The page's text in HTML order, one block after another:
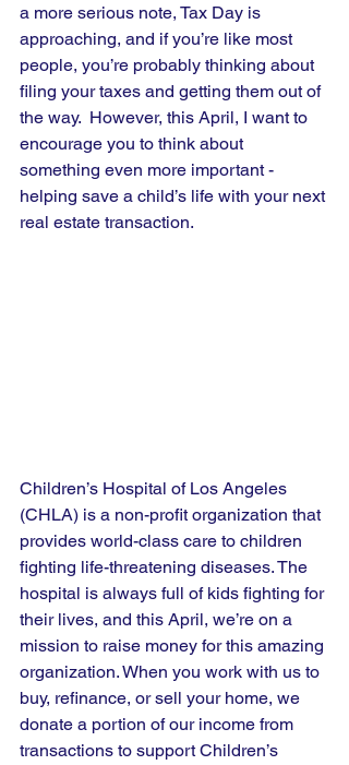
a more serious note, Tax Day is
approaching, and if you’re like most
people, you’re probably thinking about
filing your taxes and getting them out of
the way.  However, this April, I want to
encourage you to think about
something even more important -
helping save a child’s life with your next
real estate transaction.
Children’s Hospital of Los Angeles
(CHLA) is a non-profit organization that
provides world-class care to children
fighting life-threatening diseases. The
hospital is always full of kids fighting for
their lives, and this April, we’re on a
mission to raise money for this amazing
organization. When you work with us to
buy, refinance, or sell your home, we
donate a portion of our income from
transactions to support Children’s